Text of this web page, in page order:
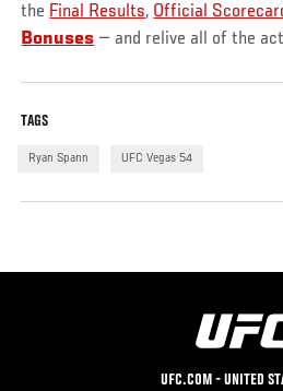
the Final Results, Official
Bonuses — and relive all of the
TAGS
Ryan Spann UFC Vegas 54
UFC.COM - UNITED